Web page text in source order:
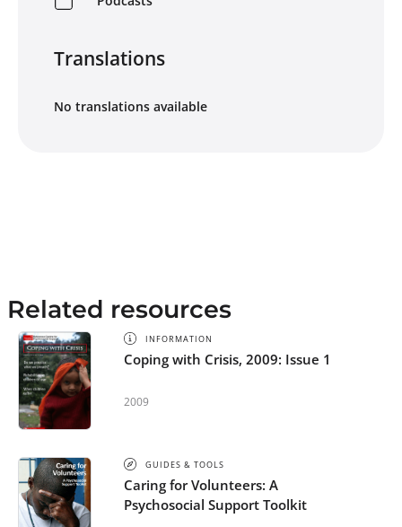
Translations
No translations available
Related resources
INFORMATION
Coping with Crisis, 2009: Issue 1
2009
GUIDES & TOOLS
Caring for Volunteers: A
Psychosocial Support Toolkit